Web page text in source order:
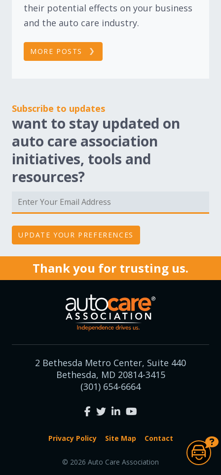
their potential effects on your business
and the auto care industry.
MORE POSTS
Subscribe to updates
want to stay updated on
auto care association
initiatives, tools and
resources?
Thank you for trusting us.
2 Bethesda Metro Center, Suite 440
Bethesda, MD 20814-3415
(301) 654-6664
Privacy Policy Site Map Contact
© 2026 Auto Care Association